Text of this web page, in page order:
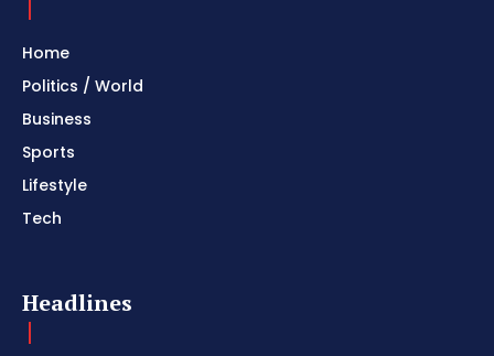
Home
Politics / World
Business
Sports
Lifestyle
Tech
Headlines